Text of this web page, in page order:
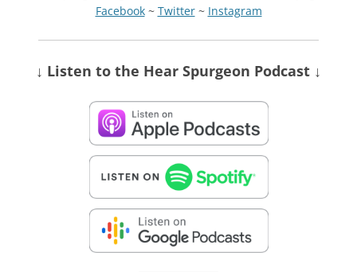
Facebook~ Twitter~ Instagram
↓ Listen to the Hear Spurgeon Podcast ↓